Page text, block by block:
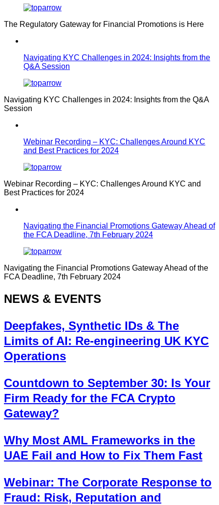
The Regulatory Gateway for Financial Promotions is Here
Navigating KYC Challenges in 2024: Insights from the
Q&A Session
Navigating KYC Challenges in 2024: Insights from the Q&A
Session
Webinar Recording – KYC: Challenges Around KYC
and Best Practices for 2024
Webinar Recording – KYC: Challenges Around KYC and
Best Practices for 2024
Navigating the Financial Promotions Gateway Ahead of
the FCA Deadline, 7th February 2024
Navigating the Financial Promotions Gateway Ahead of the
FCA Deadline, 7th February 2024
NEWS & EVENTS
Deepfakes, Synthetic IDs & The
Limits of AI: Re-engineering UK KYC
Operations
Countdown to September 30: Is Your
Firm Ready for the FCA Crypto
Gateway?
Why Most AML Frameworks in the
UAE Fail and How to Fix Them Fast
Webinar: The Corporate Response to
Fraud: Risk, Reputation and